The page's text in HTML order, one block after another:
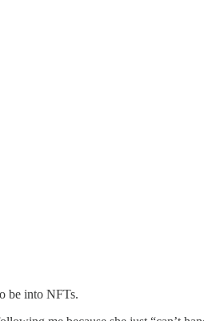
be into NFTs.